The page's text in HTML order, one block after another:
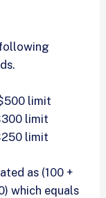
following
limit
limit
limit
as (100 +
which equals